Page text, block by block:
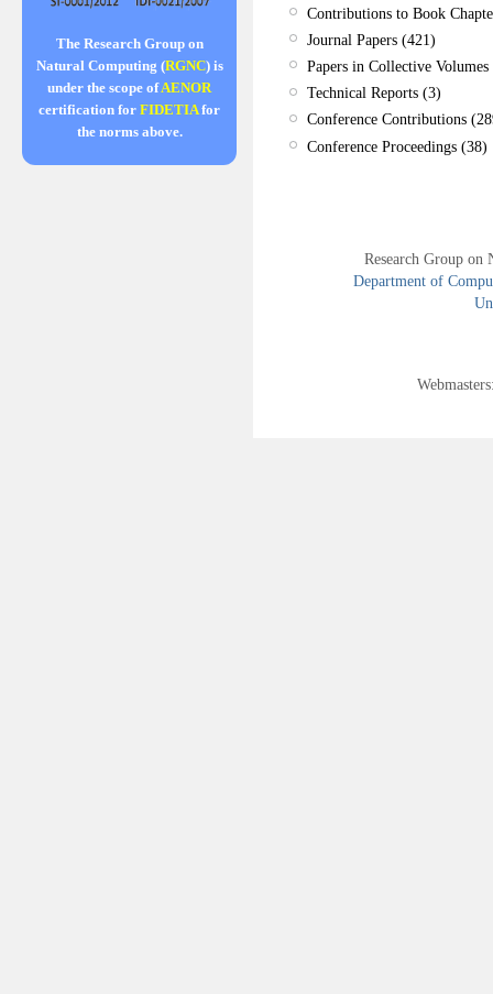
The Research Group on
Natural Computing (RGNC) is
under the scope ofAENOR
certification for FIDETIAfor
the norms above.
Contributions to Book
Journal Papers (421)
Papers in Collective
Technical Reports (3)
Conference Contributions
Conference Proceedings (38)
Research Group
Department of